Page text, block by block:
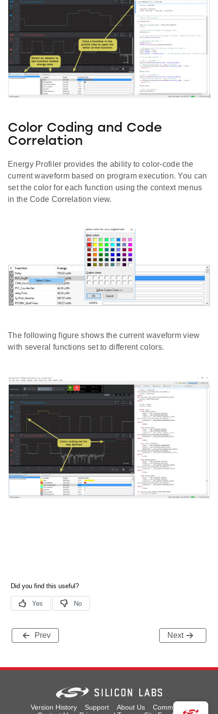
Color Coding and Code
Correlation
Energy Profiler provides the ability to color-code the
current waveform based on program execution. You can
set the color for each function using the context menus
in the Code Correlation view.
The following figure shows the current waveform view
with several functions set to different colors.
Prev Next
Version History Support About Us
Community